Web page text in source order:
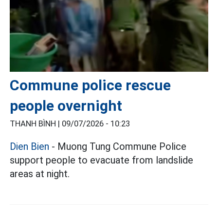
Commune police rescue
people overnight
THANH BÌNH | 09/07/2026 - 10:23
Dien Bien - Muong Tung Commune Police
support people to evacuate from landslide
areas at night.